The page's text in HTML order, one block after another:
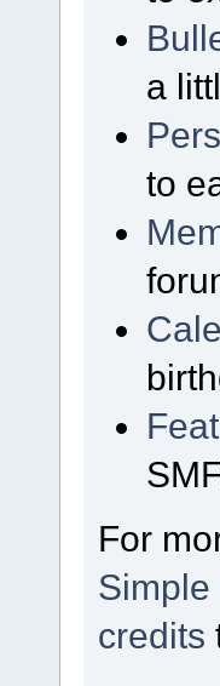
a
to
For
credits